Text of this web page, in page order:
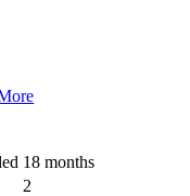
18 months
2